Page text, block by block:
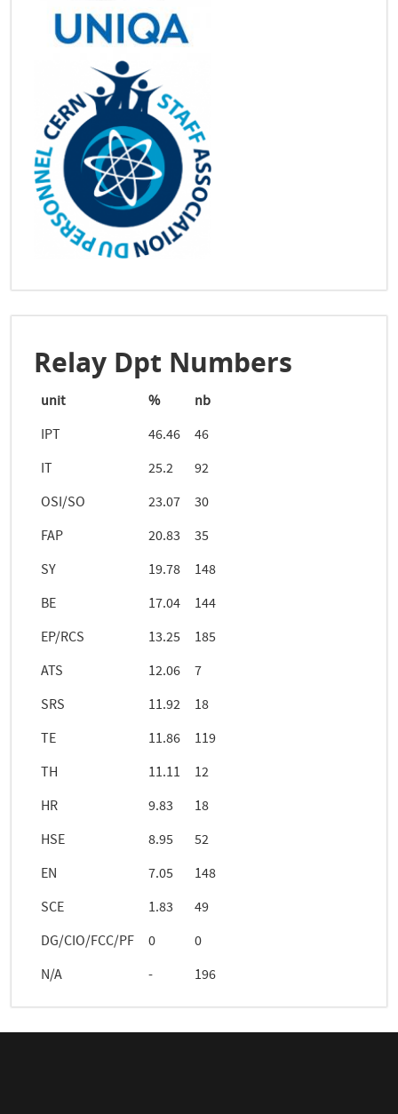
Relay Dpt Numbers
unit %
nb
IPT
46.46
46
IT
25.2
92
OSI/SO
23.07
30
FAP
20.83
35
SY
19.78
148
BE
17.04
144
EP/RCS
13.25
185
ATS
12.06
7
SRS
11.92
18
TE
11.86
119
TH
11.11
12
HR
9.83
18
HSE
8.95
52
EN
7.05
148
SCE
1.83
49
DG/CIO/FCC/PF
0
0
N/A
- 196